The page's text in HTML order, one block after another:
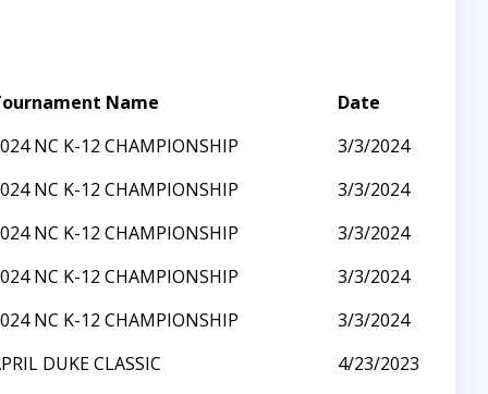
Name
Date
NC K-12 CHAMPIONSHIP
3/3/2024
NC K-12 CHAMPIONSHIP
3/3/2024
NC K-12 CHAMPIONSHIP
3/3/2024
NC K-12 CHAMPIONSHIP
3/3/2024
NC K-12 CHAMPIONSHIP
3/3/2024
DUKE CLASSIC
4/23/2023